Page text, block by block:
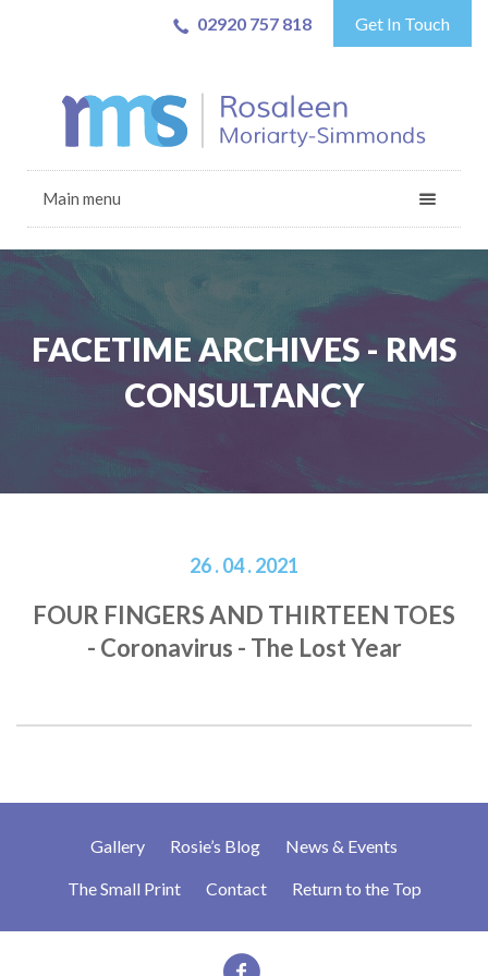
02920 757 818 Get In Touch
Main menu
FACETIME ARCHIVES - RMS
CONSULTANCY
26 . 04 . 2021
FOUR FINGERS AND THIRTEEN TOES
- Coronavirus - The Lost Year
Gallery Rosie’s Blog News & Events
The Small Print Contact Return to the Top